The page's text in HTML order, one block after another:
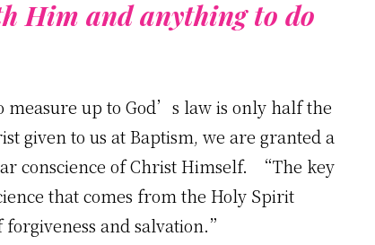
Him and anything to do
measure up to God’s law is only half the
given to us at Baptism, we are granted a
conscience of Christ Himself. “The key
that comes from the Holy Spirit
and salvation.”